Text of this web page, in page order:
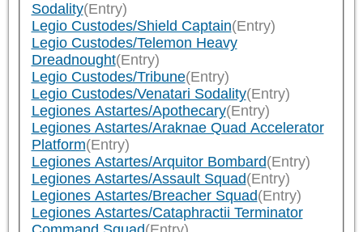
Sodality(Entry)
Legio Custodes/Shield Captain(Entry)
Legio Custodes/Telemon Heavy
Dreadnought(Entry)
Legio Custodes/Tribune(Entry)
Legio Custodes/Venatari Sodality(Entry)
Legiones Astartes/Apothecary(Entry)
Legiones Astartes/Araknae Quad Accelerator
Platform(Entry)
Legiones Astartes/Arquitor Bombard(Entry)
Legiones Astartes/Assault Squad(Entry)
Legiones Astartes/Breacher Squad(Entry)
Legiones Astartes/Cataphractii Terminator